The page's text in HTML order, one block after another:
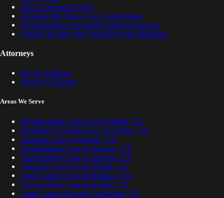
Serious Personal Injury
Asbestos Job Sites in the United States
Personal Injury Frequently Asked Questions
Famous People Who Died from Mesothelioma
Attorneys
Ben K. DuBose
Greg W. Lisemby
Areas We Serve
Mesothelioma Lawyer Fort Worth, TX
Workplace Asbestos Lawyer Dallas, TX
Asbestos Lawyer Denton, TX
Mesothelioma Lawyer Denton, TX
Serious Injury Lawyer Denton, TX
Asbestos Lawyer Fort Worth, TX
Lung Cancer Lawyer Denison, TX
Serious Injury Lawyer Dallas, TX
Lung Cancer Lawyer Fort Worth, TX